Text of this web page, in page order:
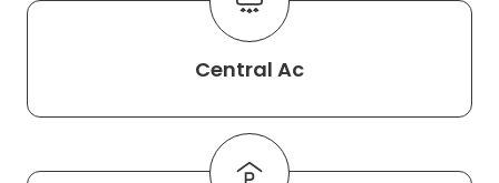
Central Ac